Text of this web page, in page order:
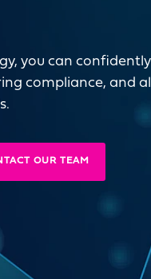
you can confidently
compliance, and
OUR TEAM